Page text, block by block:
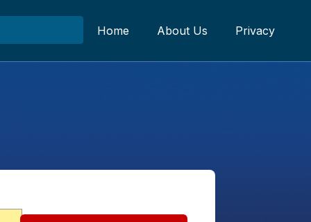
Home About Us Privacy